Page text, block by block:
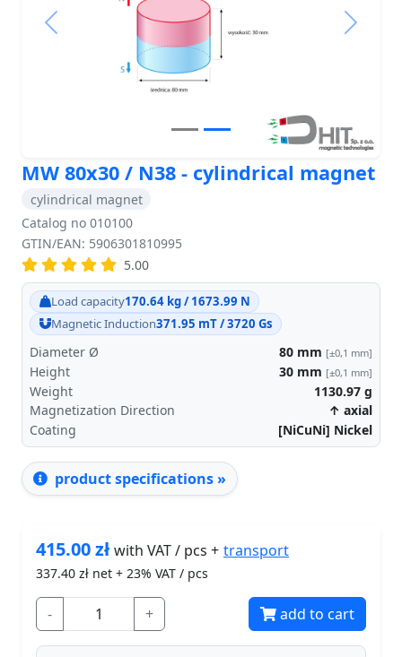
Previous Next
MW 80x30 / N38 - cylindrical magnet
cylindrical magnet
Catalog no 010100
GTIN/EAN: 5906301810995
5.00
Load capacity170.64 kg / 1673.99 N
Magnetic Induction371.95 mT / 3720 Gs
Diameter Ø 80 mm [±0,1 mm]
Height 30 mm [±0,1 mm]
Weight 1130.97 g
Magnetization Direction
↑ axial
Coating
[NiCuNi] Nickel
product specifications »
415.00złwith VAT / pcs + transport
337.40 zł net + 23% VAT / pcs
- + add to cart